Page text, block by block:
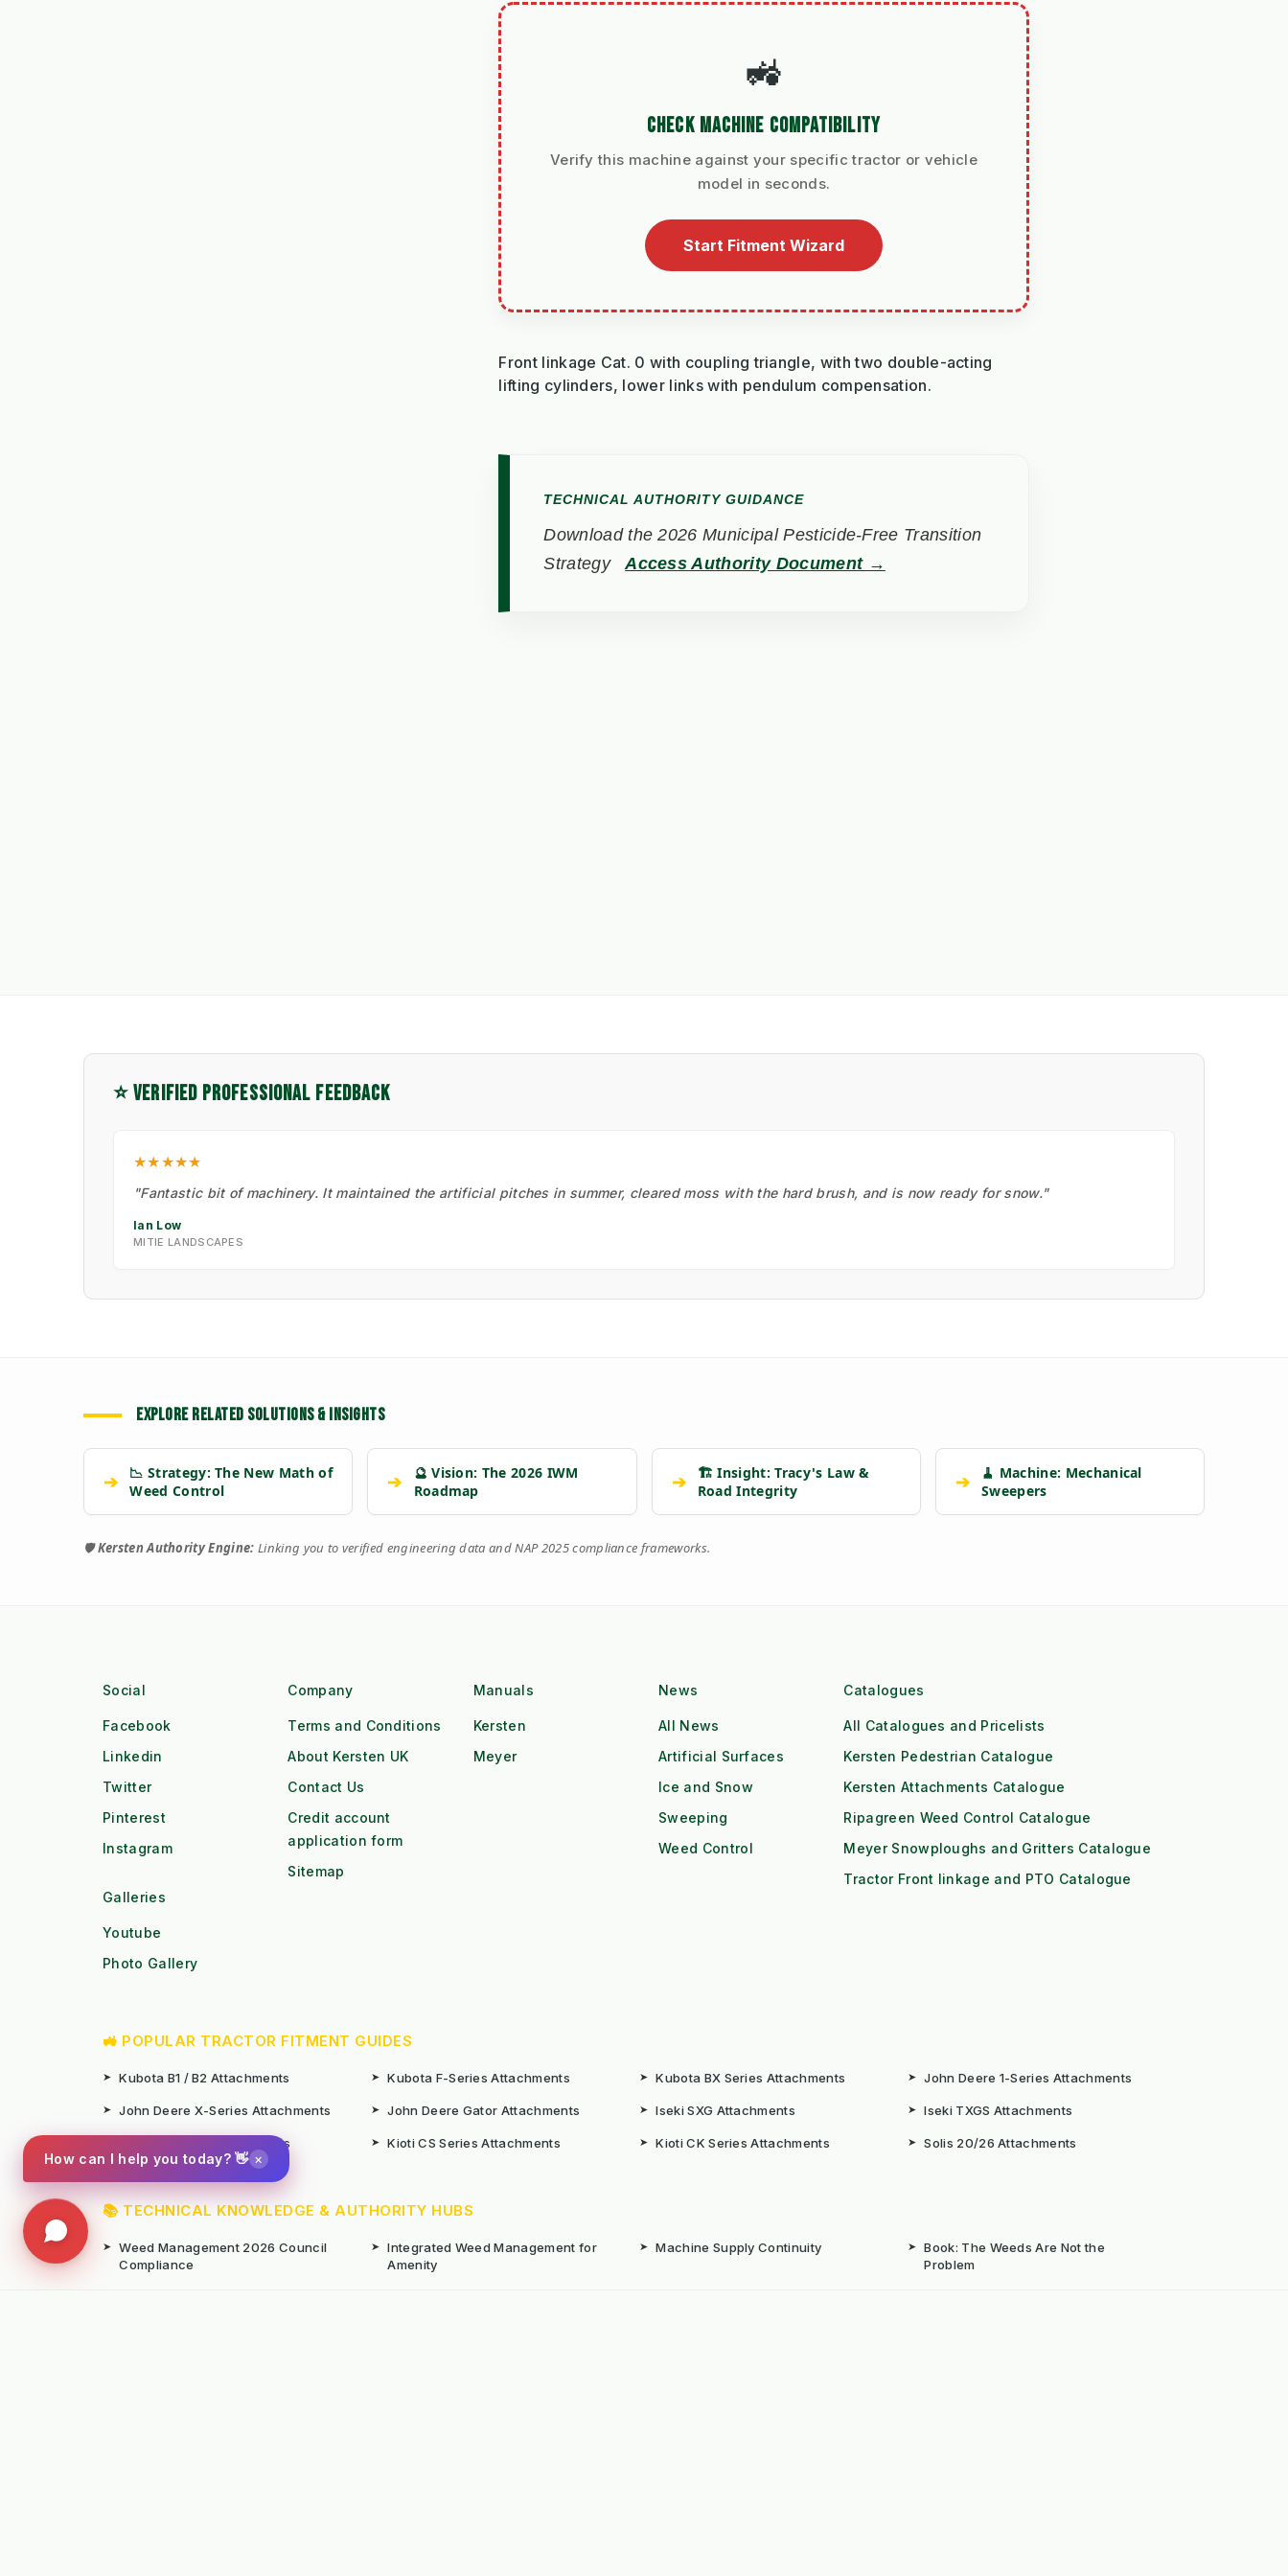
🚜
CHECK MACHINE COMPATIBILITY
Verify this machine against your specific tractor or vehicle
model in seconds.
Start Fitment Wizard
Front linkage Cat. 0 with coupling triangle, with two double-acting
lifting cylinders, lower links with pendulum compensation.
TECHNICAL AUTHORITY GUIDANCE
Download the 2026 Municipal Pesticide-Free Transition
Strategy
Access Authority Document →
⭐ VERIFIED PROFESSIONAL FEEDBACK
★★★★★
"Fantastic bit of machinery. It maintained the artificial pitches in summer, cleared moss with the hard brush, and is now ready for snow."
Ian Low
MITIE LANDSCAPES
EXPLORE RELATED SOLUTIONS & INSIGHTS
➔
📉 Strategy: The New Math of
Weed Control
➔
🔮 Vision: The 2026 IWM
Roadmap
➔
🏗️ Insight: Tracy's Law &
Road Integrity
➔
🧹 Machine: Mechanical
Sweepers
🛡️Kersten Authority Engine: Linking you to verified engineering data and NAP 2025 compliance frameworks.
Social
Facebook
Linkedin
Twitter
Pinterest
Instagram
Company
Terms and Conditions
About Kersten UK
Contact Us
Credit account
application form
Sitemap
Manuals
Kersten
Meyer
News
All News
Artificial Surfaces
Ice and Snow
Sweeping
Weed Control
Catalogues
All Catalogues and Pricelists
Kersten Pedestrian Catalogue
Kersten Attachments Catalogue
Ripagreen Weed Control Catalogue
Meyer Snowploughs and Gritters Catalogue
Tractor Front linkage and PTO Catalogue
Galleries
Youtube
Photo Gallery
🚜 POPULAR TRACTOR FITMENT GUIDES
➤ Kubota B1 / B2 Attachments ➤ Kubota F-Series Attachments ➤ Kubota BX Series Attachments ➤ John Deere 1-Series Attachments
➤ John Deere X-Series Attachments ➤ John Deere Gator Attachments ➤ Iseki SXG Attachments ➤ Iseki TXGS Attachments
Iseki SF Series Attachments ➤ Kioti CS Series Attachments ➤ Kioti CK Series Attachments ➤ Solis 20/26 Attachments
📚 TECHNICAL KNOWLEDGE & AUTHORITY HUBS
➤ Weed Management 2026 Council
Compliance
➤ Integrated Weed Management for
Amenity
➤ Machine Supply Continuity ➤ Book: The Weeds Are Not the
Problem
How can I help you today? 👋 ×